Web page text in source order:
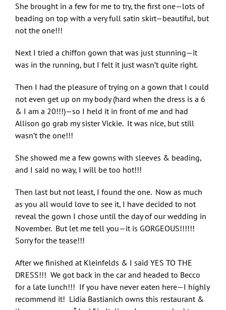
She brought in a few for me to try, the first one—lots of
beading on top with a very full satin skirt—beautiful, but
not the one!!!
Next I tried a chiffon gown that was just stunning—it
was in the running, but I felt it just wasn’t quite right.
Then I had the pleasure of trying on a gown that I could
not even get up on my body (hard when the dress is a 6
& I am a 20!!!)—so I held it in front of me and had
Allison go grab my sister Vickie. It was nice, but still
wasn’t the one!!!
She showed me a few gowns with sleeves & beading,
and I said no way, I will be too hot!!!
Then last but not least, I found the one. Now as much
as you all would love to see it, I have decided to not
reveal the gown I chose until the day of our wedding in
November. But let me tell you—it is GORGEOUS!!!!!!
Sorry for the tease!!!
After we finished at Kleinfelds & I said YES TO THE
DRESS!!! We got back in the car and headed to Becco
for a late lunch!!! If you have never eaten here—I highly
recommend it! Lidia Bastianich owns this restaurant &